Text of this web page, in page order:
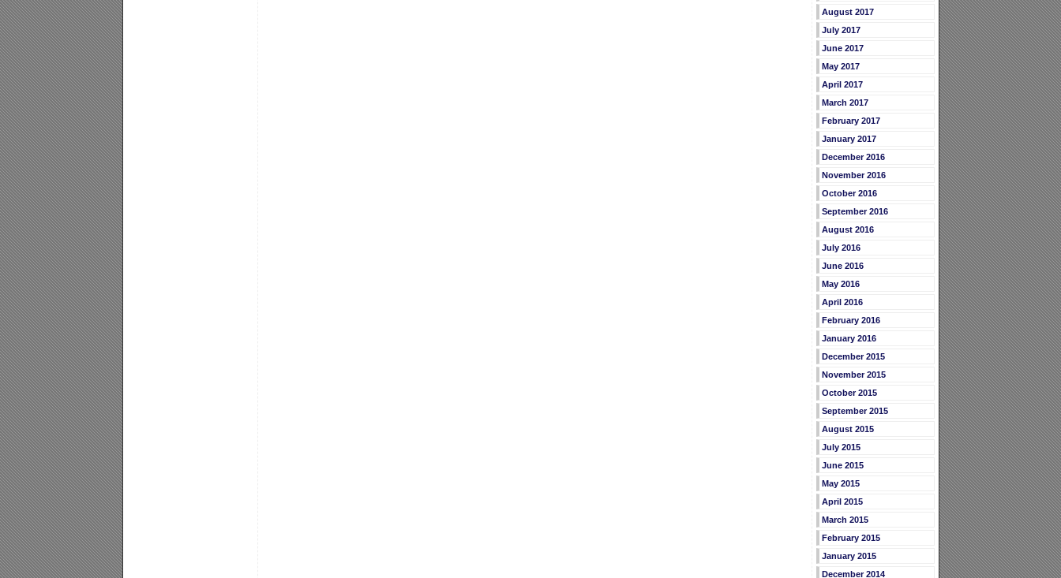
August 2017
July 2017
June 2017
May 2017
April 2017
March 2017
February 2017
January 2017
December 2016
November 2016
October 2016
September 2016
August 2016
July 2016
June 2016
May 2016
April 2016
February 2016
January 2016
December 2015
November 2015
October 2015
September 2015
August 2015
July 2015
June 2015
May 2015
April 2015
March 2015
February 2015
January 2015
December 2014